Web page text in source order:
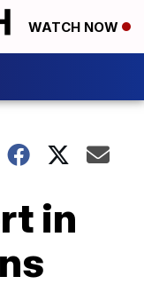
WATCH NOW
in